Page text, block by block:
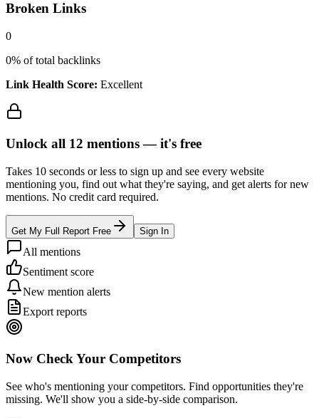
Broken Links
0
0% of total backlinks
Link Health Score: Excellent
Unlock all 12 mentions —it's free
Takes 10 seconds or less to sign up and see every website
mentioning you, find out what they're saying, and get alerts for new
mentions. No credit card required.
Get My Full Report Free Sign In
All mentions
Sentiment score
New mention alerts
Export reports
Now Check Your Competitors
See who's mentioning your competitors. Find opportunities they're
missing. We'll show you a side-by-side comparison.